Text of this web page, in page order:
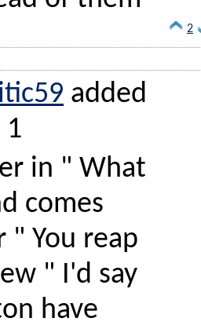
2
added
1
in " What
comes
" You reap
" I'd say
have